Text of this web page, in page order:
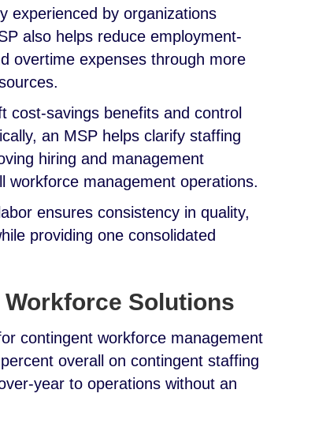
experienced by organizations
also helps reduce employment-
overtime expenses through more
cost-savings benefits and control
an MSP helps clarify staffing
hiring and management
workforce management operations.
ensures consistency in quality,
providing one consolidated
Workforce Solutions
contingent workforce management
overall on contingent staffing
year to operations without an